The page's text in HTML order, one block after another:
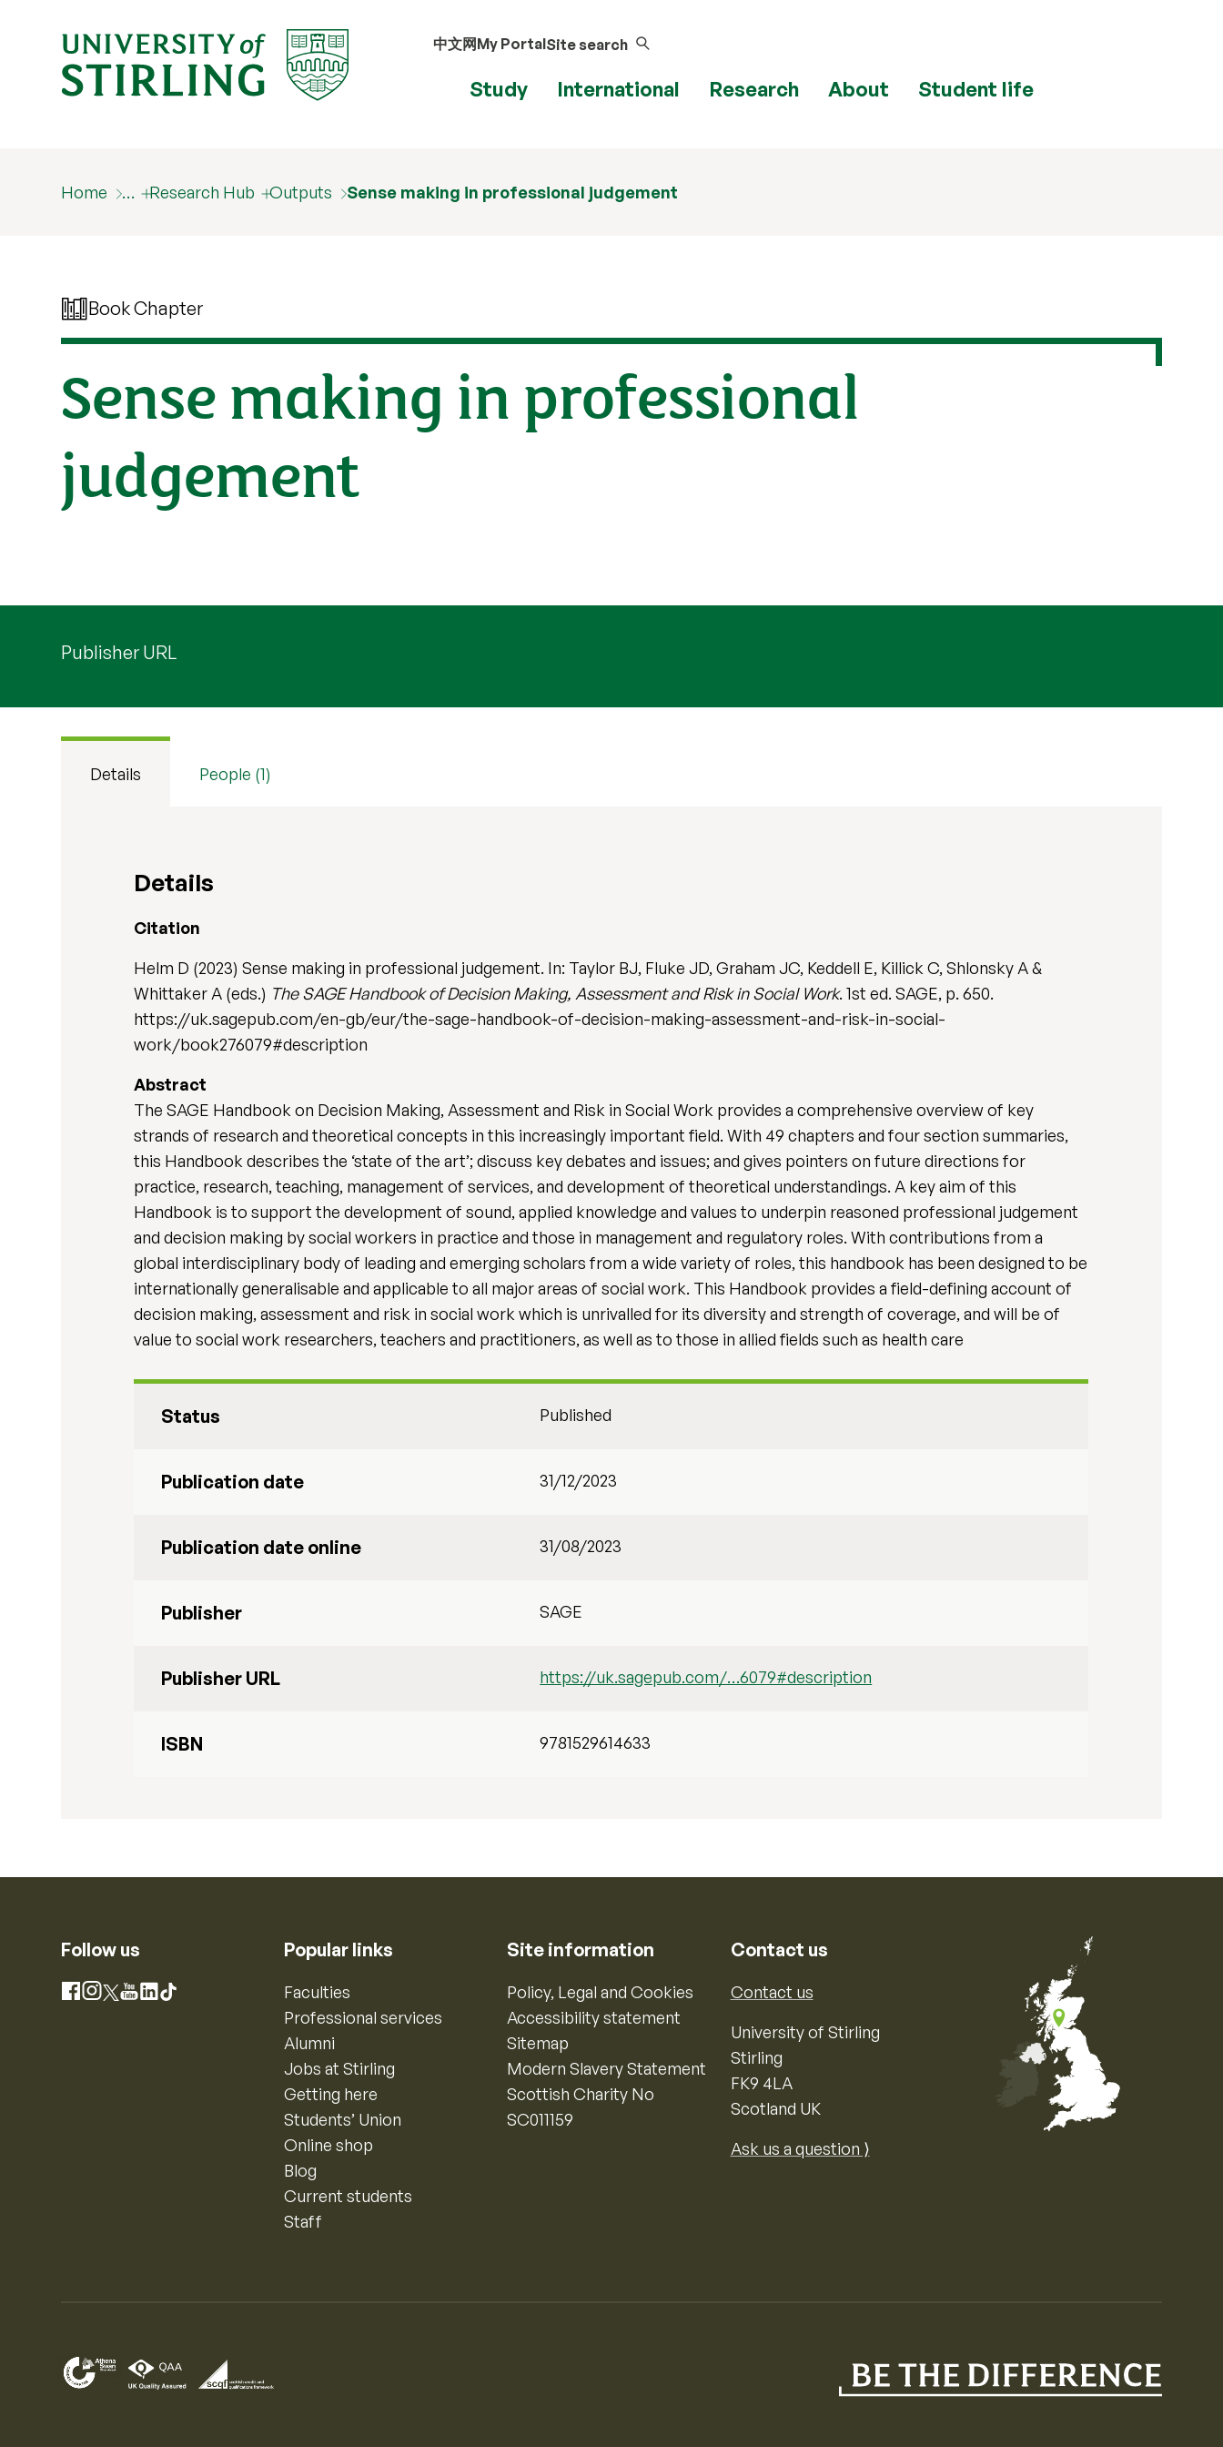
中文网My PortalSite search
Study International Research About Student life
Home … Research Hub Outputs Sense making in professional judgement
Book Chapter
Sense making in professional
judgement
Publisher URL
Details People (1)
Details
Citation
Helm D (2023) Sense making in professional judgement. In: Taylor BJ, Fluke JD, Graham JC, Keddell E, Killick C, Shlonsky A &
Whittaker A (eds.) The SAGE Handbook of Decision Making, Assessment and Risk in Social Work. 1st ed. SAGE, p. 650.
https://uk.sagepub.com/en-gb/eur/the-sage-handbook-of-decision-making-assessment-and-risk-in-social-
work/book276079#description
Abstract
The SAGE Handbook on Decision Making, Assessment and Risk in Social Work provides a comprehensive overview of key
strands of research and theoretical concepts in this increasingly important field. With 49 chapters and four section summaries,
this Handbook describes the ‘state of the art’; discuss key debates and issues; and gives pointers on future directions for
practice, research, teaching, management of services, and development of theoretical understandings. A key aim of this
Handbook is to support the development of sound, applied knowledge and values to underpin reasoned professional judgement
and decision making by social workers in practice and those in management and regulatory roles. With contributions from a
global interdisciplinary body of leading and emerging scholars from a wide variety of roles, this handbook has been designed to be
internationally generalisable and applicable to all major areas of social work. This Handbook provides a field-defining account of
decision making, assessment and risk in social work which is unrivalled for its diversity and strength of coverage, and will be of
value to social work researchers, teachers and practitioners, as well as to those in allied fields such as health care
Status Published
Publication date 31/12/2023
Publication date online 31/08/2023
Publisher SAGE
Publisher URL https://uk.sagepub.com/…6079#description
ISBN 9781529614633
Follow us
Facebook
Instagram
X YouTube
LinkedIn
TikTok
Popular links
Faculties
Professional services
Alumni
Jobs at Stirling
Getting here
Students’ Union
Online shop
Blog
Current students
Staff
Site information
Policy, Legal and Cookies
Accessibility statement
Sitemap
Modern Slavery Statement
Scottish Charity No
SC011159
Contact us
Contact us
University of Stirling
Stirling
FK9 4LA
Scotland UK
Ask us a question ⟩